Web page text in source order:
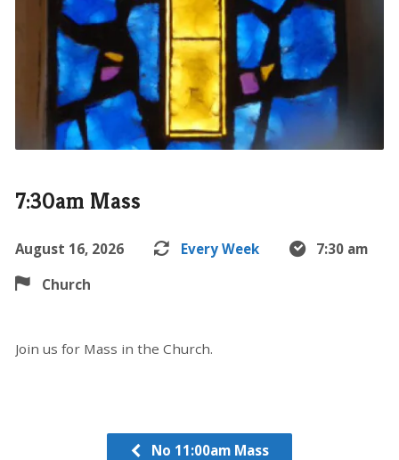
7:30am Mass
August 16, 2026 Every Week
7:30 am
Church
Join us for Mass in the Church.
No 11:00am Mass